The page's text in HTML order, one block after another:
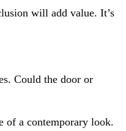
will add value. It’s
Could the door or
of a contemporary look.